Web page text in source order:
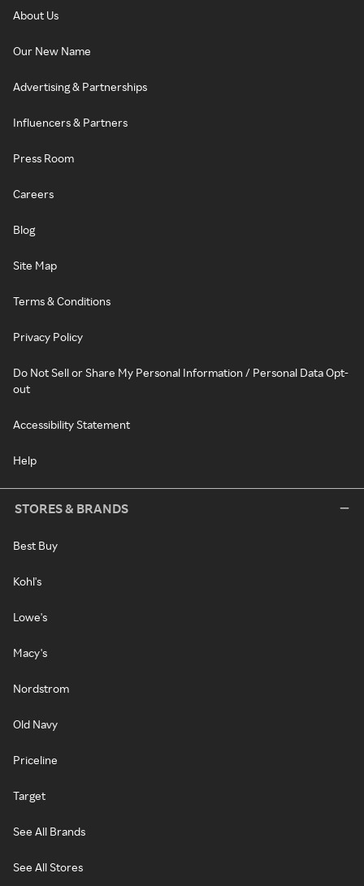
About Us
Our New Name
Advertising & Partnerships
Influencers & Partners
Press Room
Careers
Blog
Site Map
Terms & Conditions
Privacy Policy
Do Not Sell or Share My Personal Information / Personal Data Opt-
out
Accessibility Statement
Help
STORES & BRANDS
Best Buy
Kohl's
Lowe's
Macy's
Nordstrom
Old Navy
Priceline
Target
See All Brands
See All Stores